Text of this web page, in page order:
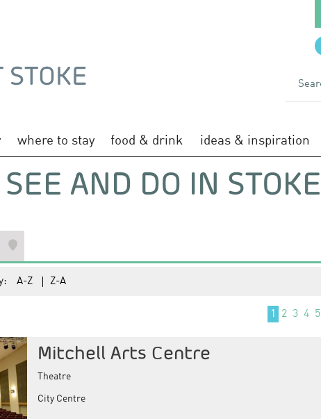
where to stay food & drink ideas & inspiration
AND DO IN STOKE
A-Z Z-A
1 2 3 4 5
Mitchell Arts Centre
Theatre
City Centre